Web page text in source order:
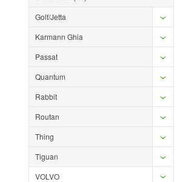
Golf/Jetta
Karmann Ghia
Passat
Quantum
Rabbit
Routan
Thing
Tiguan
VOLVO
Add to Compare
Add to Wishlist